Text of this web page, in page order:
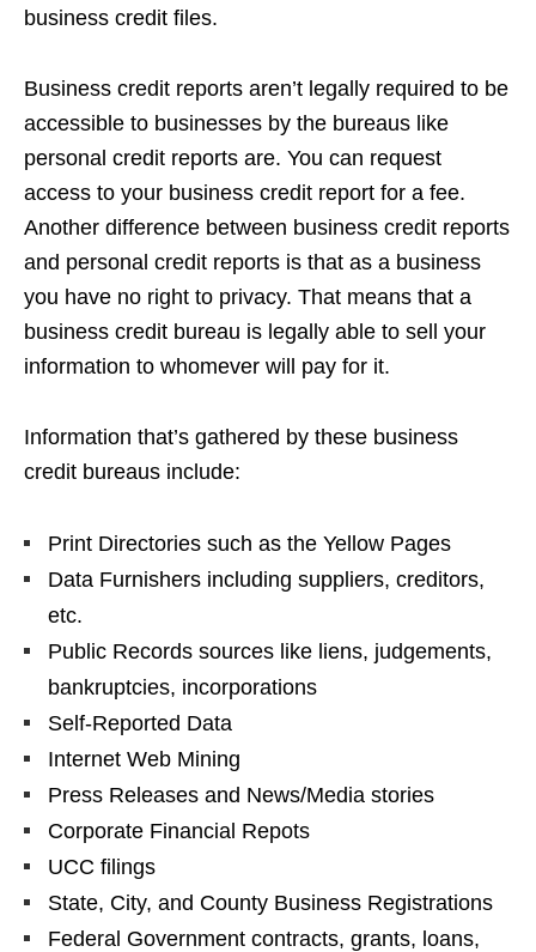
business credit files.
Business credit reports aren’t legally required to be
accessible to businesses by the bureaus like
personal credit reports are. You can request
access to your business credit report for a fee.
Another difference between business credit reports
and personal credit reports is that as a business
you have no right to privacy. That means that a
business credit bureau is legally able to sell your
information to whomever will pay for it.
Information that’s gathered by these business
credit bureaus include:
Print Directories such as the Yellow Pages
Data Furnishers including suppliers, creditors,
etc.
Public Records sources like liens, judgements,
bankruptcies, incorporations
Self-Reported Data
Internet Web Mining
Press Releases and News/Media stories
Corporate Financial Repots
UCC filings
State, City, and County Business Registrations
Federal Government contracts, grants, loans,